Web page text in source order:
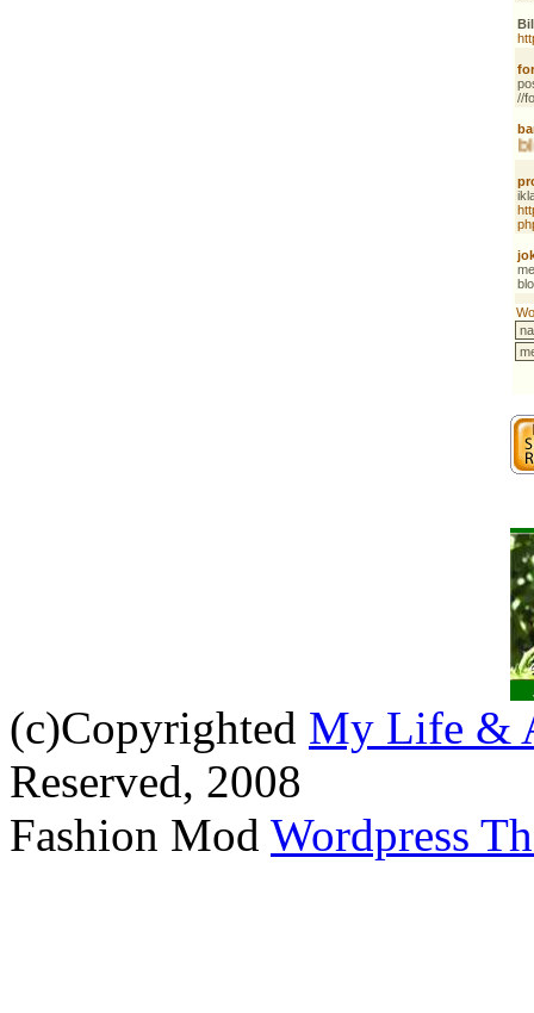
(c)Copyrighted My Life &
Reserved, 2008
Fashion Mod Wordpress